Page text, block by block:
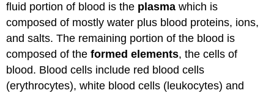
fluid portion of blood is the plasma which is
composed of mostly water plus blood proteins, ions,
and salts. The remaining portion of the blood is
composed of theformed elements, the cells of
blood. Blood cells include red blood cells
(erythrocytes), white blood cells (leukocytes) and